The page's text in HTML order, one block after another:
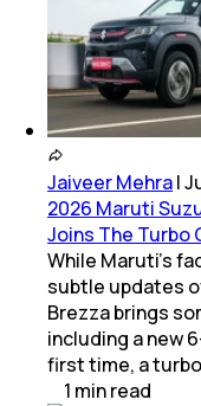
Jaiveer Mehra|
2026 Maruti
Joins The Turbo
While Maruti’s
subtle updates
Brezza brings
including a new
first time, a
1 minread